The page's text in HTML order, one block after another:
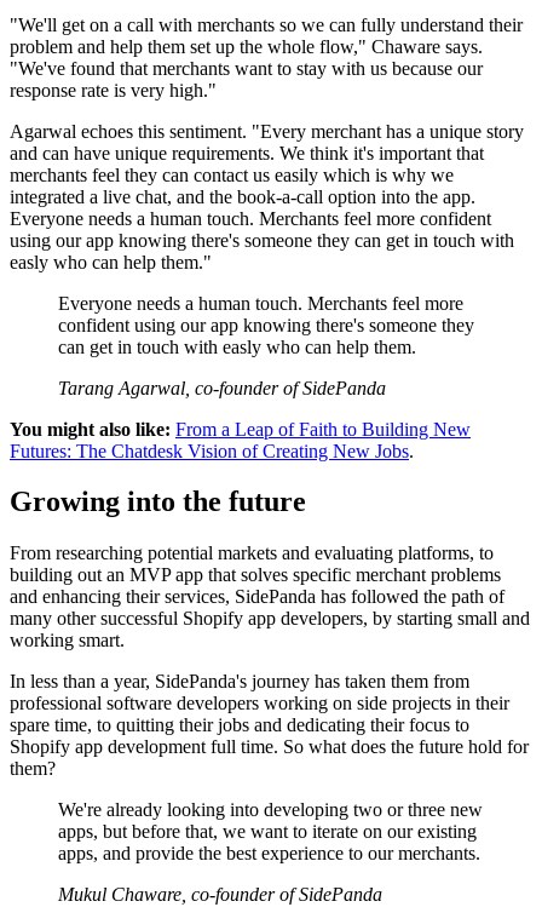
"We'll get on a call with merchants so we can fully understand their
problem and help them set up the whole flow," Chaware says.
"We've found that merchants want to stay with us because our
response rate is very high."
Agarwal echoes this sentiment. "Every merchant has a unique story
and can have unique requirements. We think it's important that
merchants feel they can contact us easily which is why we
integrated a live chat, and the book-a-call option into the app.
Everyone needs a human touch. Merchants feel more confident
using our app knowing there's someone they can get in touch with
easly who can help them."
Everyone needs a human touch. Merchants feel more
confident using our app knowing there's someone they
can get in touch with easly who can help them.
Tarang Agarwal, co-founder of SidePanda
You might also like: From a Leap of Faith to Building New
Futures: The Chatdesk Vision of Creating New Jobs.
Growing into the future
From researching potential markets and evaluating platforms, to
building out an MVP app that solves specific merchant problems
and enhancing their services, SidePanda has followed the path of
many other successful Shopify app developers, by starting small and
working smart.
In less than a year, SidePanda's journey has taken them from
professional software developers working on side projects in their
spare time, to quitting their jobs and dedicating their focus to
Shopify app development full time. So what does the future hold for
them?
We're already looking into developing two or three new
apps, but before that, we want to iterate on our existing
apps, and provide the best experience to our merchants.
Mukul Chaware, co-founder of SidePanda